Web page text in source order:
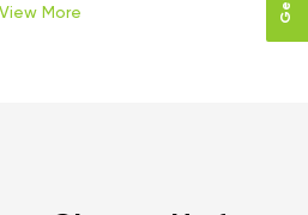
View More